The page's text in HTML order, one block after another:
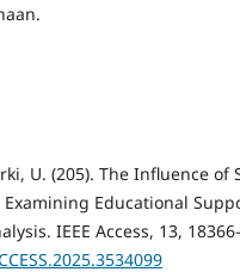
U. (205). The Influence of
Educational
IEEE Access, 13,